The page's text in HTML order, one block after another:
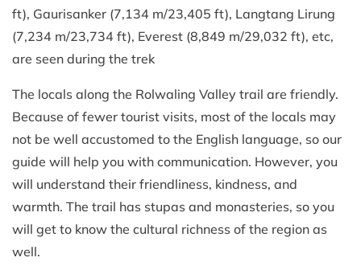
ft), Gaurisanker (7,134 m/23,405 ft), Langtang Lirung
(7,234 m/23,734 ft), Everest (8,849 m/29,032 ft), etc,
are seen during the trek
The locals along the Rolwaling Valley trail are friendly.
Because of fewer tourist visits, most of the locals may
not be well accustomed to the English language, so our
guide will help you with communication. However, you
will understand their friendliness, kindness, and
warmth. The trail has stupas and monasteries, so you
will get to know the cultural richness of the region as
well.